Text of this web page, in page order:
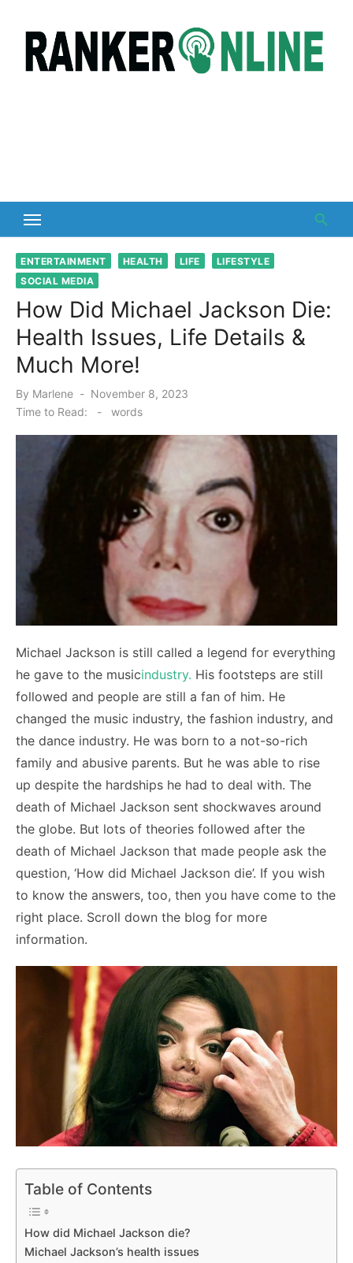
content
ENTERTAINMENT HEALTH LIFE
LIFESTYLE
SOCIAL MEDIA
How Did Michael Jackson Die:
Health Issues, Life Details &
Much More!
By Marlene
Posted
November 8, 2023
Time to Read:
- words
Michael Jackson is still called a legend for everything
he gave to the musicindustry. His footsteps are still
followed and people are still a fan of him. He
changed the music industry, the fashion industry, and
the dance industry. He was born to a not-so-rich
family and abusive parents. But he was able to rise
up despite the hardships he had to deal with. The
death of Michael Jackson sent shockwaves around
the globe. But lots of theories followed after the
death of Michael Jackson that made people ask the
question, ‘How did Michael Jackson die’. If you wish
to know the answers, too, then you have come to the
right place. Scroll down the blog for more
information.
Table of Contents
How did Michael Jackson die?
Michael Jackson’s health issues